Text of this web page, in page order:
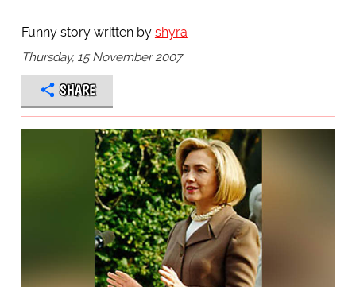
Funny story written by shyra
Thursday, 15 November 2007
SHARE